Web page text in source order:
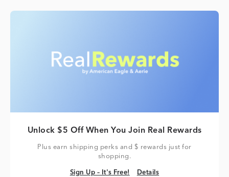
Unlock $5 Off When You Join Real Rewards
Plus earn shipping perks and $ rewards just for
shopping.
Sign Up – It's Free!
Sign Up – It's Free! Details
Details